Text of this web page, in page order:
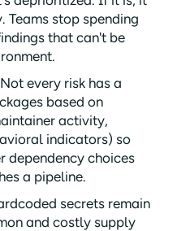
Teams stop spending
that can't be
Not every risk has a
based on
activity,
indicators) so
dependency choices
a pipeline.
secrets remain
and costly supply